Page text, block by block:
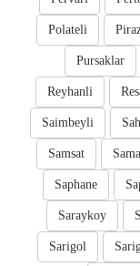
Polateli
Pursaklar
Reyhanli
Saimbeyli
Samsat
Saphane
Saraykoy
Sarigol